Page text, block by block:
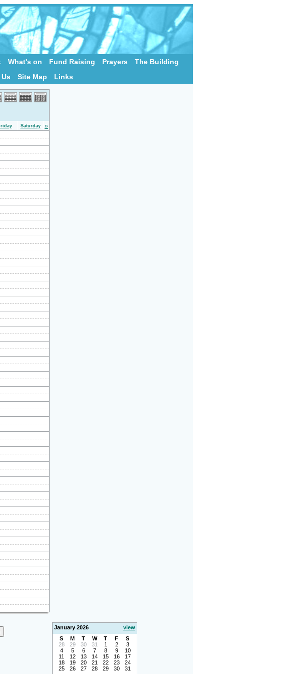
What's on Fund Raising Prayers
The Building
Site Map Links
Saturday »
January 2026
view
S
M T W T F
S
28
29 30 31 1 2
3
4
5 6 7 8 9
10
11
12 13 14 15 16
17
18
19 20 21 22 23
24
25
26 27 28 29 30 31